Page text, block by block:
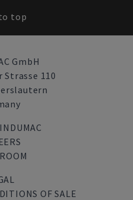
top
GmbH
110
OF SALE